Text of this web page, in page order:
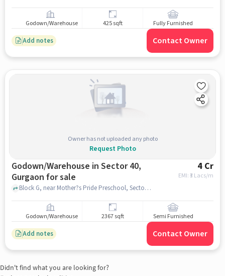
Godown/Warehouse 425 sqft Fully Furnished
Add notes Contact Owner
Owner has not uploaded any photo
Request Photo
Godown/Warehouse in Sector 40,
Gurgaon for sale
4 Cr
EMI: ₹3 Lacs/m
Block G, near Mother?s Pride Preschool, Sector 40, gurgaon
Godown/Warehouse 2367 sqft Semi Furnished
Add notes Contact Owner
Didn't find what you are looking for?